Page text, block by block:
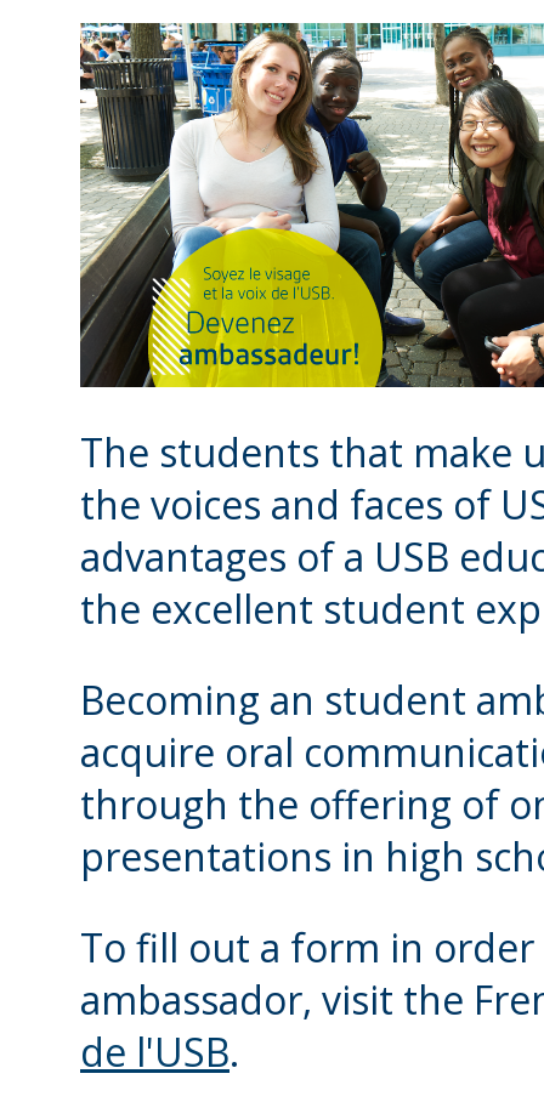
The students that make
the voices and faces of
advantages of a USB
the excellent student
Becoming an student
acquire oral
through the offering of
presentations in high
To fill out a form in
ambassador, visit the
de l'USB.